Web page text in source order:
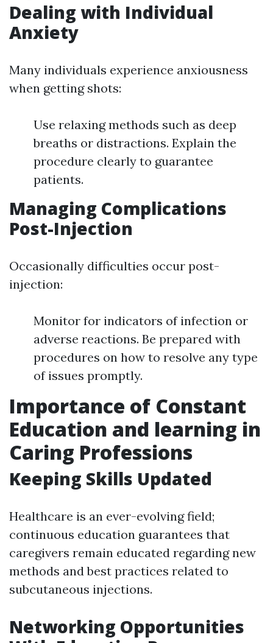
Dealing with Individual
Anxiety
Many individuals experience anxiousness
when getting shots:
Use relaxing methods such as deep
breaths or distractions. Explain the
procedure clearly to guarantee
patients.
Managing Complications
Post-Injection
Occasionally difficulties occur post-
injection:
Monitor for indicators of infection or
adverse reactions. Be prepared with
procedures on how to resolve any type
of issues promptly.
Importance of Constant
Education and learning in
Caring Professions
Keeping Skills Updated
Healthcare is an ever-evolving field;
continuous education guarantees that
caregivers remain educated regarding new
methods and best practices related to
subcutaneous injections.
Networking Opportunities